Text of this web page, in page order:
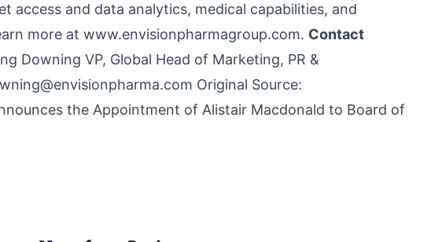
access and data analytics, medical capabilities, and
more at www.envisionpharmagroup.com. Contact
Downing VP, Global Head of Marketing, PR &
Original Source:
the Appointment of Alistair Macdonald to Board of